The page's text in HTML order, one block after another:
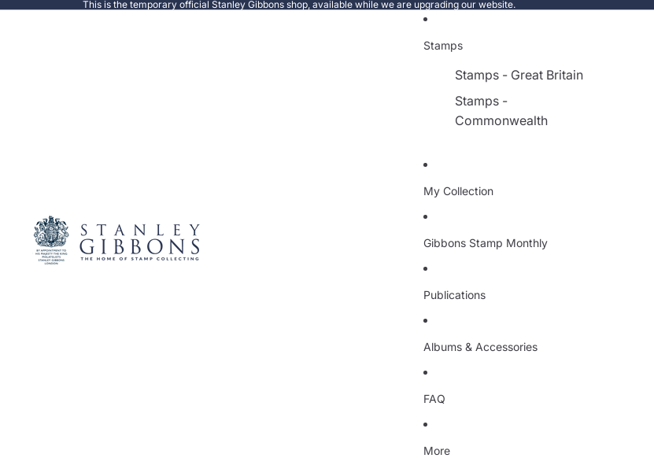
This is the temporary official Stanley Gibbons shop, available while we are upgrading our website.
Stamps
Stamps - Great Britain
Stamps -
Commonwealth
My Collection
Gibbons Stamp Monthly
Publications
Albums & Accessories
FAQ
More